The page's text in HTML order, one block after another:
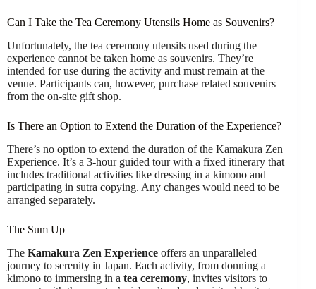
Can I Take the Tea Ceremony Utensils Home as Souvenirs?
Unfortunately, the tea ceremony utensils used during the
experience cannot be taken home as souvenirs. They’re
intended for use during the activity and must remain at the
venue. Participants can, however, purchase related souvenirs
from the on-site gift shop.
Is There an Option to Extend the Duration of the Experience?
There’s no option to extend the duration of the Kamakura Zen
Experience. It’s a 3-hour guided tour with a fixed itinerary that
includes traditional activities like dressing in a kimono and
participating in sutra copying. Any changes would need to be
arranged separately.
The Sum Up
The Kamakura Zen Experience offers an unparalleled
journey to serenity in Japan. Each activity, from donning a
kimono to immersing in a tea ceremony, invites visitors to